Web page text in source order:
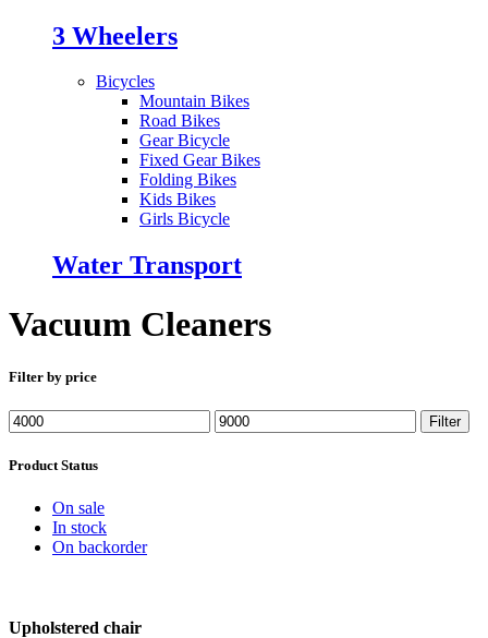
3 Wheelers
Bicycles
Mountain Bikes
Road Bikes
Gear Bicycle
Fixed Gear Bikes
Folding Bikes
Kids Bikes
Girls Bicycle
Water Transport
Vacuum Cleaners
Filter by price
Min
price
Max
price
Filter
Product Status
On sale
In stock
On backorder
Upholstered chair